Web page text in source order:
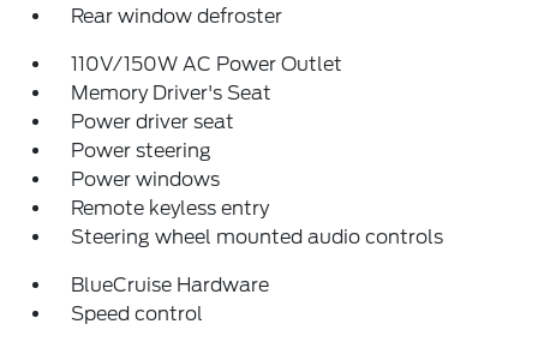
Rear window defroster
110V/150W AC Power Outlet
Memory Driver's Seat
Power driver seat
Power steering
Power windows
Remote keyless entry
Steering wheel mounted audio controls
BlueCruise Hardware
Speed control